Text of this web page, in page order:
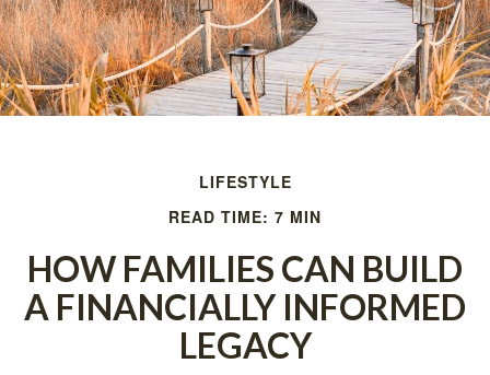
LIFESTYLE
READ TIME: 7 MIN
HOW FAMILIES CAN BUILD
A FINANCIALLY INFORMED
LEGACY